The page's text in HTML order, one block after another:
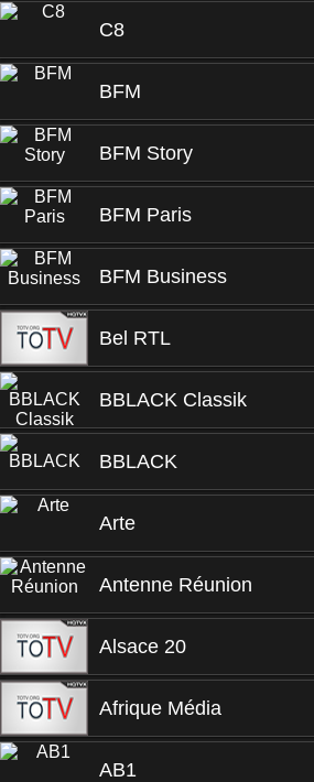
C8
BFM
BFM Story
BFM Paris
BFM Business
Bel RTL
BBLACK Classik
BBLACK
Arte
Antenne Réunion
Alsace 20
Afrique Média
AB1